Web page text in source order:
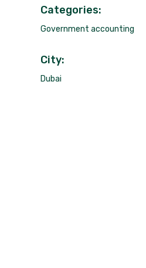
Categories:
Government accounting
City:
Dubai